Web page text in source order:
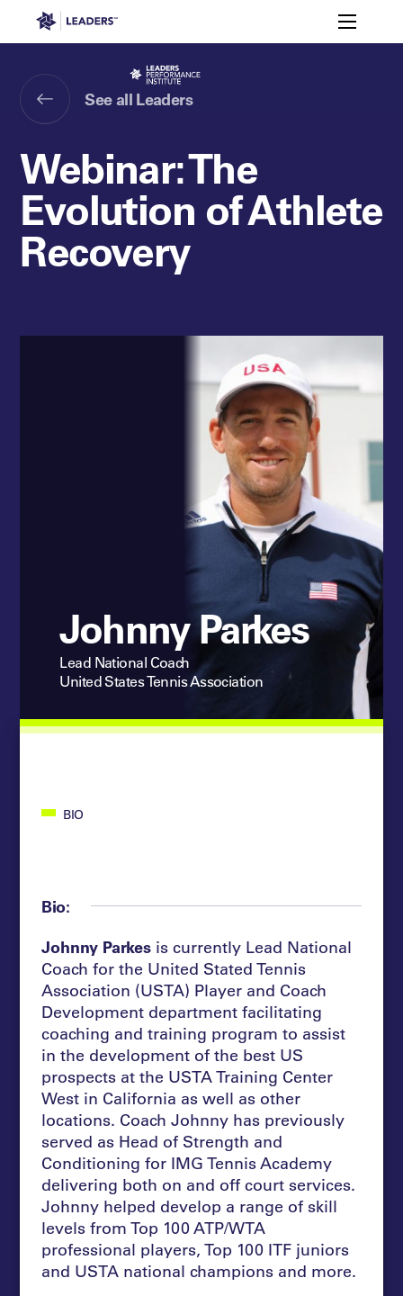
Leaders in Business Toggle
Events
Leaders Sports Awards
Leaders Club Events
Leaders Performance Institute Events
Off The Field
The membership for future sport
Leaders Performance Institute
See all Leaders
Webinar: The
Evolution of Athlete
Recovery
Johnny Parkes
Lead National Coach
United States Tennis Association
BIO
Bio:
Johnny Parkes is currently Lead National
Coach for the United Stated Tennis
Association (USTA) Player and Coach
Development department facilitating
coaching and training program to assist
in the development of the best US
prospects at the USTA Training Center
West in California as well as other
locations. Coach Johnny has previously
served as Head of Strength and
Conditioning for IMG Tennis Academy
delivering both on and off court services.
Johnny helped develop a range of skill
levels from Top 100 ATP/WTA
professional players, Top 100 ITF juniors
and USTA national champions and more.